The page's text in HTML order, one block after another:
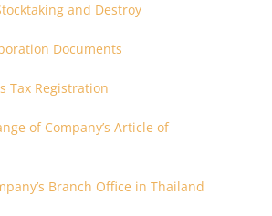
and Destroy
Documents
Tax Registration
of Company’s Article of
Branch Office in Thailand